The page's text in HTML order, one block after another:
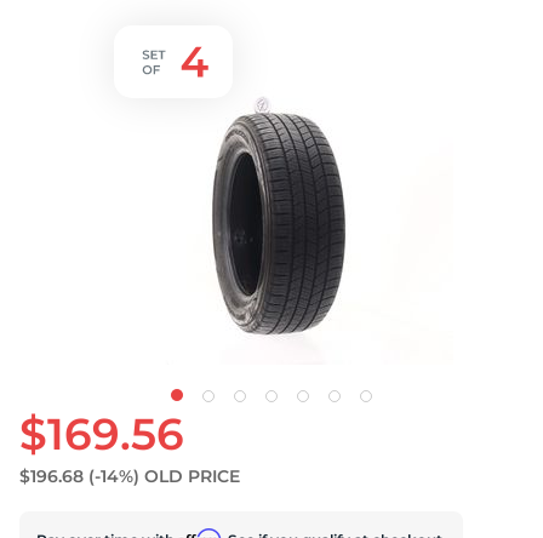
$169.56
$196.68 (-14%) OLD PRICE